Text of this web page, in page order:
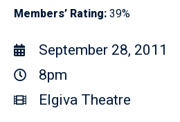
Members’ Rating: 39%
September 28, 2011
8pm
Elgiva Theatre